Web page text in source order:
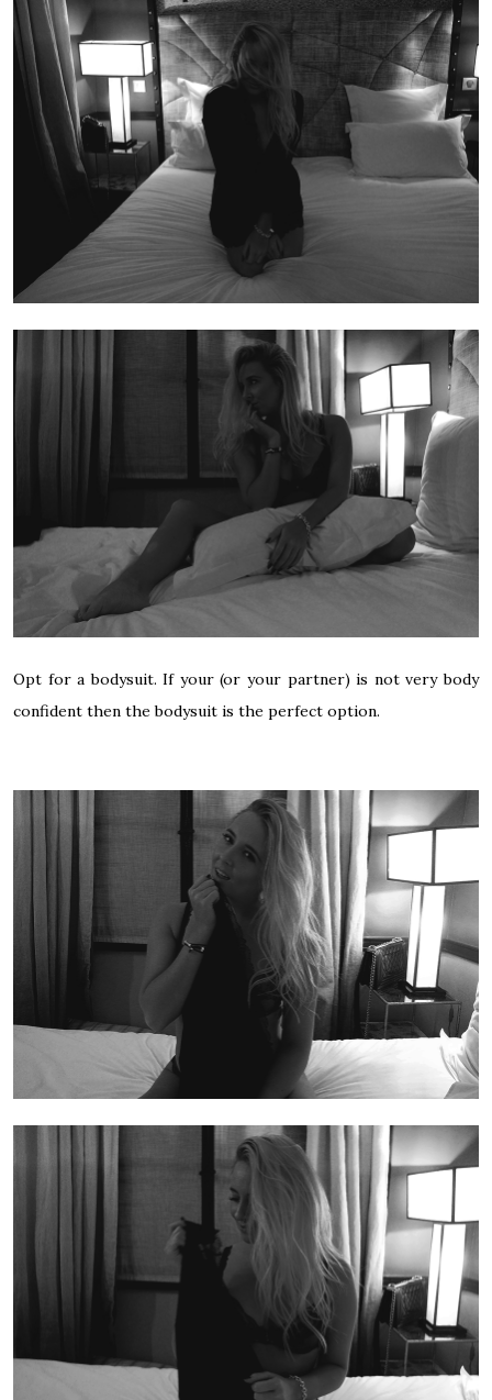
Opt for a bodysuit. If your (or your partner) is not very body
confident then the bodysuit is the perfect option.